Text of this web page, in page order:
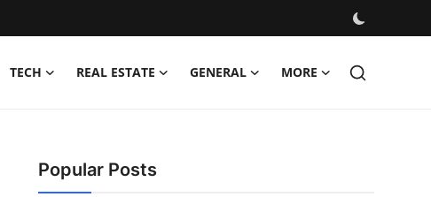
TECH REAL ESTATE GENERAL MORE
Popular Posts